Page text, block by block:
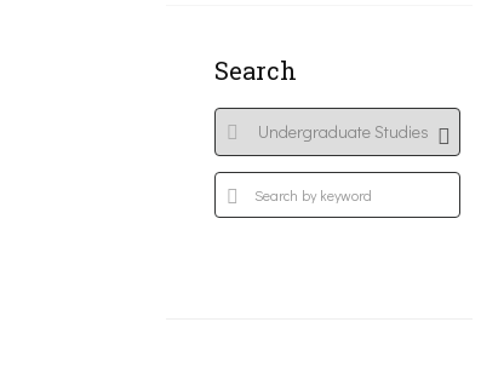
Search